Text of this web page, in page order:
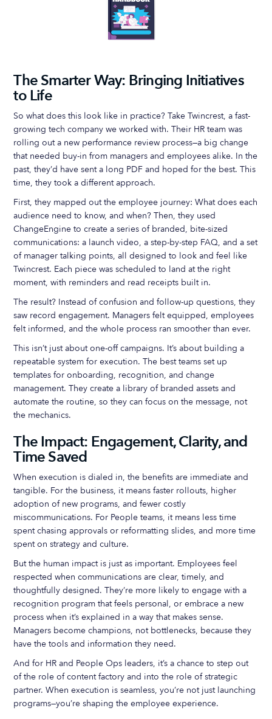
The Smarter Way: Bringing Initiatives
to Life
So what does this look like in practice? Take Twincrest, a fast-
growing tech company we worked with. Their HR team was
rolling out a new performance review process—a big change
that needed buy-in from managers and employees alike. In the
past, they’d have sent a long PDF and hoped for the best. This
time, they took a different approach.
First, they mapped out the employee journey: What does each
audience need to know, and when? Then, they used
ChangeEngine to create a series of branded, bite-sized
communications: a launch video, a step-by-step FAQ, and a set
of manager talking points, all designed to look and feel like
Twincrest. Each piece was scheduled to land at the right
moment, with reminders and read receipts built in.
The result? Instead of confusion and follow-up questions, they
saw record engagement. Managers felt equipped, employees
felt informed, and the whole process ran smoother than ever.
This isn’t just about one-off campaigns. It’s about building a
repeatable system for execution. The best teams set up
templates for onboarding, recognition, and change
management. They create a library of branded assets and
automate the routine, so they can focus on the message, not
the mechanics.
The Impact: Engagement, Clarity, and
Time Saved
When execution is dialed in, the benefits are immediate and
tangible. For the business, it means faster rollouts, higher
adoption of new programs, and fewer costly
miscommunications. For People teams, it means less time
spent chasing approvals or reformatting slides, and more time
spent on strategy and culture.
But the human impact is just as important. Employees feel
respected when communications are clear, timely, and
thoughtfully designed. They’re more likely to engage with a
recognition program that feels personal, or embrace a new
process when it’s explained in a way that makes sense.
Managers become champions, not bottlenecks, because they
have the tools and information they need.
And for HR and People Ops leaders, it’s a chance to step out
of the role of content factory and into the role of strategic
partner. When execution is seamless, you’re not just launching
programs—you’re shaping the employee experience.